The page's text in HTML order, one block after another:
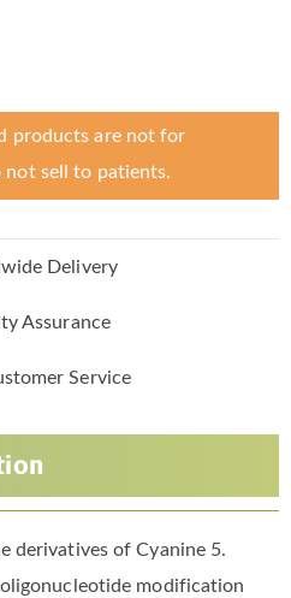
products are not for
not sell to patients.
Delivery
Assurance
Service
derivatives of Cyanine 5.
modification